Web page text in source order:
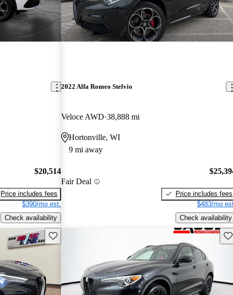
$20,514
Price includes fees
$390/mo est.
Check availability
2022 Alfa Romeo Stelvio
Veloce AWD 38,888 mi
Hortonville, WI
9 mi away
Fair Deal
Price includes fees
$483/mo
Check availability
Save this listing